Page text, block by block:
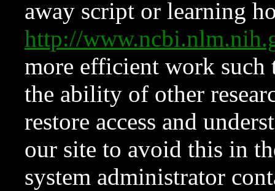
away script or learning
http://
more efficient work such
the ability of other
restore access and
our site to avoid this in
system administrator